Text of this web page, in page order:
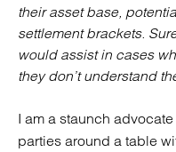
their asset base,
settlement brackets.
would assist in cases
they don’t understand
I am a staunch advocate
parties around a table